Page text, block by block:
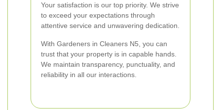
Your satisfaction is our top priority. We strive
to exceed your expectations through
attentive service and unwavering dedication.
With Gardeners in Cleaners N5, you can
trust that your property is in capable hands.
We maintain transparency, punctuality, and
reliability in all our interactions.